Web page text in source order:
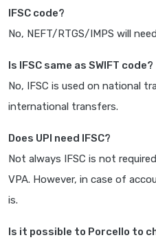
IFSC code?
No, NEFT/RTGS/IMPS will
Is IFSC same as SWIFT code?
No, IFSC is used on national
international transfers.
Does UPI need IFSC?
Not always IFSC is not
VPA. However, in case of
is.
Is it possible to Porcello to